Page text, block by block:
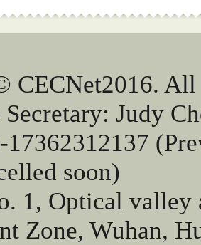
CECNet2016.
Secretary: Judy
soon)
1, Optical valley
Zone, Wuhan,